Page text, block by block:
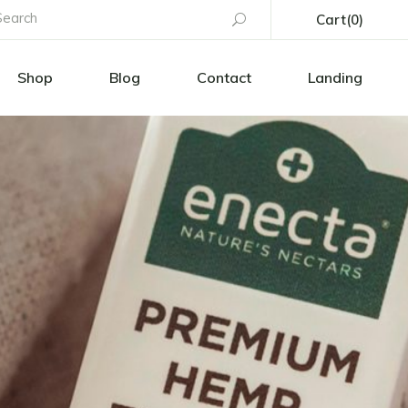
Cart(0)
No products in the cart.
Shop
Pages
Blog
Right Sidebar
Left Sidebar
No Sidebar
Blog Single
Contact Landing
Single
Left Sidebar
No Sidebar